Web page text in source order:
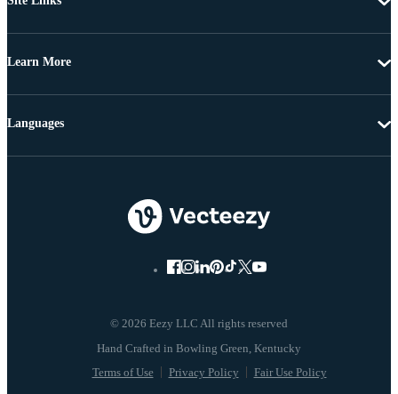
Learn More
© 2026 Eezy LLC All rights reserved
Terms of Use Privacy Policy Fair Use Policy
Languages